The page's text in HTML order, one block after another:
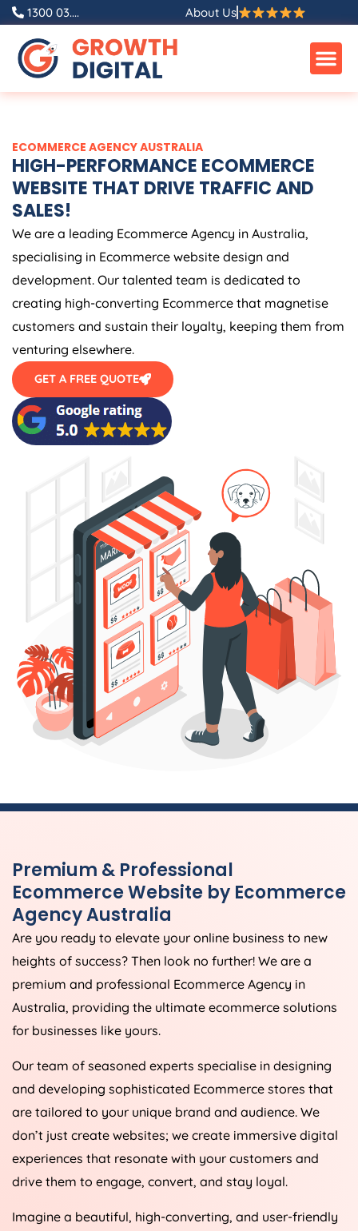
Skip
content
1300 03.... About Us
ECOMMERCE AGENCYAUSTRALIA
HIGH-PERFORMANCE ECOMMERCE
WEBSITE THAT DRIVE TRAFFIC AND
SALES!
We are a leading Ecommerce Agency in Australia,
specialising in Ecommerce website design and
development. Our talented team is dedicated to
creating high-converting Ecommerce that magnetise
customers and sustain their loyalty, keeping them from
venturing elsewhere.
GET A FREE QUOTE
Premium & Professional
Ecommerce Website by Ecommerce
AgencyAustralia
Are you ready to elevate your online business to new
heights of success? Then look no further! We are a
premium and professional Ecommerce Agency in
Australia, providing the ultimate ecommerce solutions
for businesses like yours.
Our team of seasoned experts specialise in designing
and developing sophisticated Ecommerce stores that
are tailored to your unique brand and audience. We
don’t just create websites; we create immersive digital
experiences that resonate with your customers and
drive them to engage, convert, and stay loyal.
Imagine a beautiful, high-converting, and user-friendly